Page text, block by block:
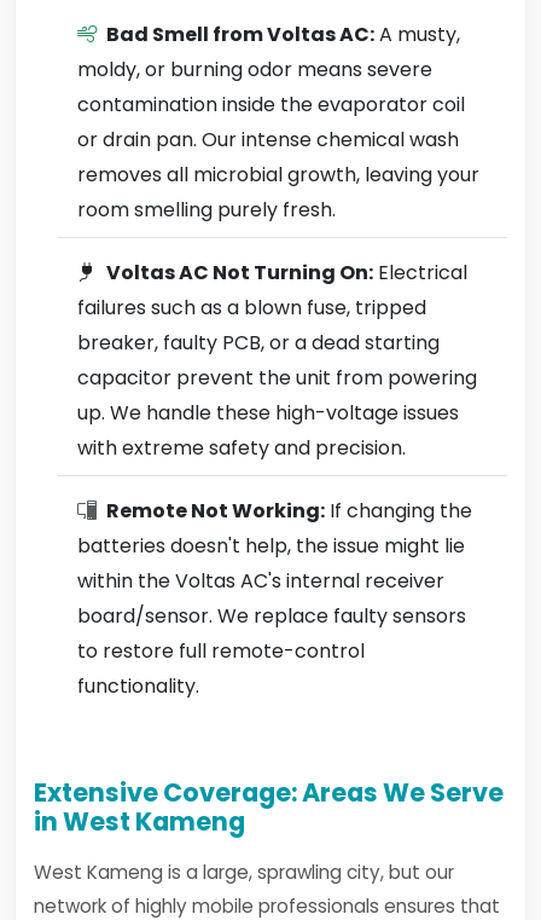
Bad Smell from Voltas AC:A musty,
moldy, or burning odor means severe
contamination inside the evaporator coil
or drain pan. Our intense chemical wash
removes all microbial growth, leaving your
room smelling purely fresh.
Voltas AC Not Turning On: Electrical
failures such as a blown fuse, tripped
breaker, faulty PCB, or a dead starting
capacitor prevent the unit from powering
up. We handle these high-voltage issues
with extreme safety and precision.
Remote Not Working: If changing the
batteries doesn't help, the issue might lie
within the Voltas AC's internal receiver
board/sensor. We replace faulty sensors
to restore full remote-control
functionality.
Extensive Coverage: Areas We Serve
in West Kameng
West Kameng is a large, sprawling city, but our
network of highly mobile professionals ensures that